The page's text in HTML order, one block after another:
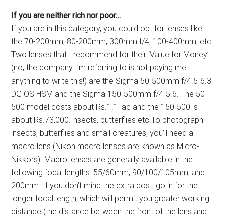
If you are neither rich nor poor…
If you are in this category, you could opt for lenses like
the 70-200mm, 80-200mm, 300mm f/4, 100-400mm, etc.
Two lenses that I recommend for their ‘Value for Money’
(no, the company I’m referring to is not paying me
anything to write this!) are the Sigma 50-500mm f/4.5-6.3
DG OS HSM and the Sigma 150-500mm f/4-5.6. The 50-
500 model costs about Rs.1.1 lac and the 150-500 is
about Rs.73,000.Insects, butterflies etc.To photograph
insects, butterflies and small creatures, you’ll need a
macro lens (Nikon macro lenses are known as Micro-
Nikkors). Macro lenses are generally available in the
following focal lengths: 55/60mm, 90/100/105mm, and
200mm. If you don’t mind the extra cost, go in for the
longer focal length, which will permit you greater working
distance (the distance between the front of the lens and